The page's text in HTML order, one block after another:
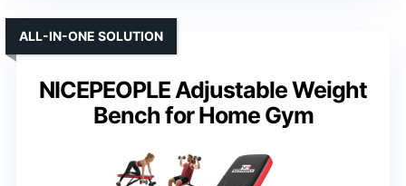
NICEPEOPLE Adjustable Weight
Bench for Home Gym
ALL-IN-ONE SOLUTION